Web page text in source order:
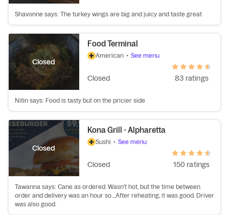
Shavonne says: The turkey wings are big and juicy and taste great
Closed
Food Terminal
American • See menu
Closed 83 ratings
Nitin says: Food is tasty but on the pricier side
Closed
Kona Grill - Alpharetta
Sushi • See menu
Closed 150 ratings
Tawanna says: Cane as ordered. Wasn't hot, but the time between
order and delivery was an hour so....After reheating, it was good. Driver
was also good.